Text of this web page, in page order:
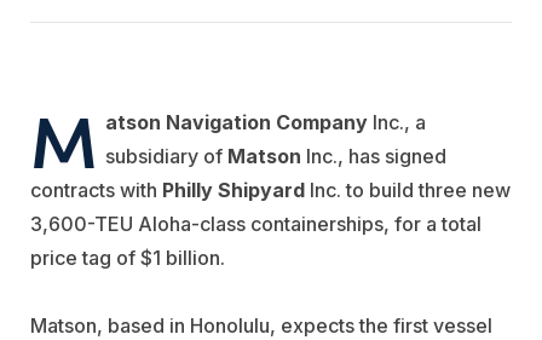
M atson Navigation Company Inc., a
subsidiary of Matson Inc., has signed
contracts with Philly Shipyard Inc. to build three new
3,600-TEU Aloha-class containerships, for a total
price tag of $1 billion.
Matson, based in Honolulu, expects the first vessel